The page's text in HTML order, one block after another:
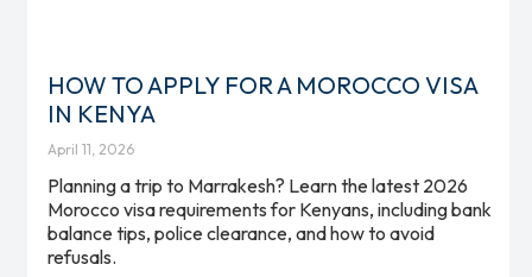
HOW TO APPLY FOR A MOROCCO VISA
IN KENYA
April 11, 2026
Planning a trip to Marrakesh? Learn the latest 2026
Morocco visa requirements for Kenyans, including bank
balance tips, police clearance, and how to avoid
refusals.